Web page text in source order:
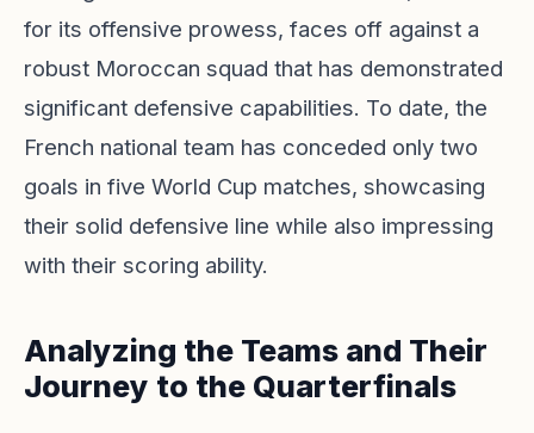
for its offensive prowess, faces off against a
robust Moroccan squad that has demonstrated
significant defensive capabilities. To date, the
French national team has conceded only two
goals in five World Cup matches, showcasing
their solid defensive line while also impressing
with their scoring ability.
Analyzing the Teams and Their
Journey to the Quarterfinals